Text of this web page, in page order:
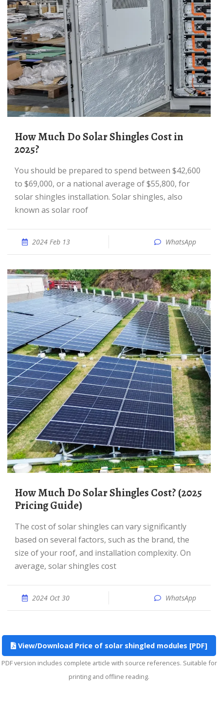
How Much Do Solar Shingles Cost in
2025?
You should be prepared to spend between $42,600
to $69,000, or a national average of $55,800, for
solar shingles installation. Solar shingles, also
known as solar roof
2024 Feb 13 WhatsApp
How Much Do Solar Shingles Cost? (2025
Pricing Guide)
The cost of solar shingles can vary significantly
based on several factors, such as the brand, the
size of your roof, and installation complexity. On
average, solar shingles cost
2024 Oct 30 WhatsApp
View/Download Price of solar shingled modules [PDF]
PDF version includes complete article with source references. Suitable for
printing and offline reading.